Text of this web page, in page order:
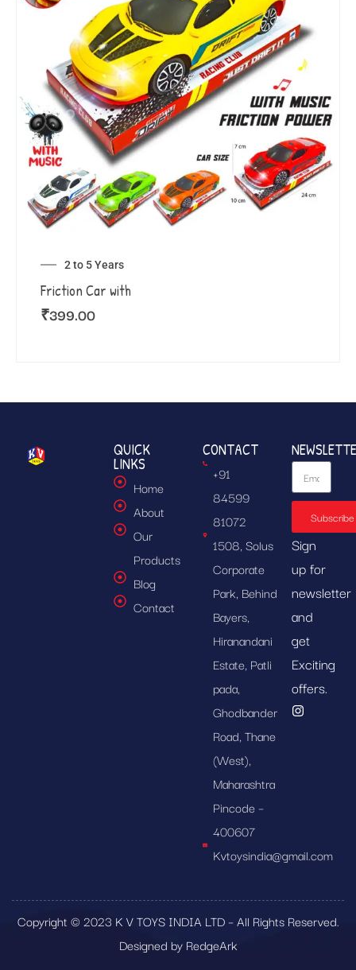
2 to 5 Years
Friction Car with
₹399.00
QUICK
LINKS
Home
About
Our
Products
Blog
Contact
CONTACT
+91
84599
81072
1508, Solus
Corporate
Park, Behind
Bayers,
Hiranandani
Estate, Patli
pada,
Ghodbander
Road, Thane
(West),
Maharashtra
Pincode –
400607
Kvtoysindia@gmail.com
Subscribe
Sign
up for
newsletter
and
get
Exciting
offers.
Copyright © 2023 K V TOYS INDIA LTD – All Rights Reserved.
Designed by RedgeArk